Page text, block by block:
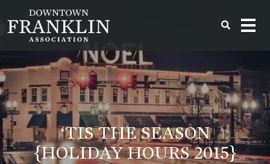
‘TIS THE SEASON
{HOLIDAY HOURS 2015}